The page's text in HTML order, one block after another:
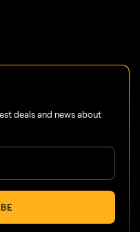
deals and news about